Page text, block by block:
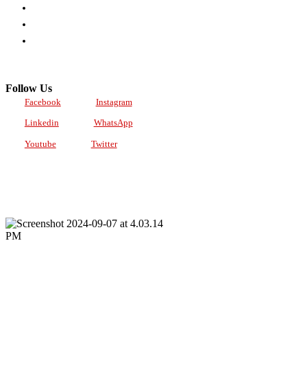
Follow Us
Facebook Instagram
Linkedin WhatsApp
Youtube Twitter